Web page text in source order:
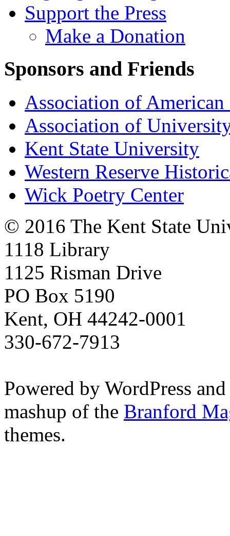
Support the Press
Make a Donation
Sponsors and Friends
Association of American
Association of
Kent State University
Western Reserve
Wick Poetry Center
© 2016 The Kent State
1118 Library
1125 Risman Drive
PO Box 5190
Kent, OH 44242-0001
330-672-7913
Powered by WordPress
mashup of the Branford
themes.